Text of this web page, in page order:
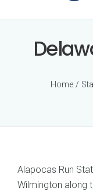
Home/
Alapocas Run
Wilmington along